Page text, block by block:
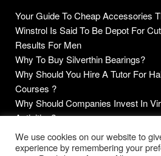
Your Guide To Cheap Accessories
Winstrol Is Said To Be Depot For
Results For Men
Why To Buy Silverthin Bearings?
Why Should You Hire A Tutor For
Courses ?
Why Should Companies Invest In
Activities?
We use cookies on our website to
experience by remembering your